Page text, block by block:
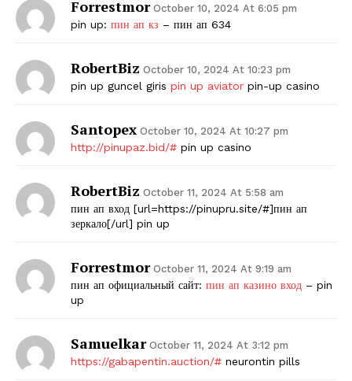
SUBSCRIBE NOW
Start Here
Privacy Policy
Forrestmor October 10, 2024 At 6:05 pm
pin up: пин ап кз – пин ап 634
RobertBiz October 10, 2024 At 10:23 pm
pin up guncel giris pin up aviator pin-up casino
Santopex October 10, 2024 At 10:27 pm
http://pinupaz.bid/# pin up casino
RobertBiz October 11, 2024 At 5:58 am
пин ап вход [url=https://pinupru.site/#]пин ап
зеркало[/url] pin up
Forrestmor October 11, 2024 At 9:19 am
пин ап официальный сайт: пин ап казино вход – pin
up
Samuelkar October 11, 2024 At 3:12 pm
https://gabapentin.auction/# neurontin pills